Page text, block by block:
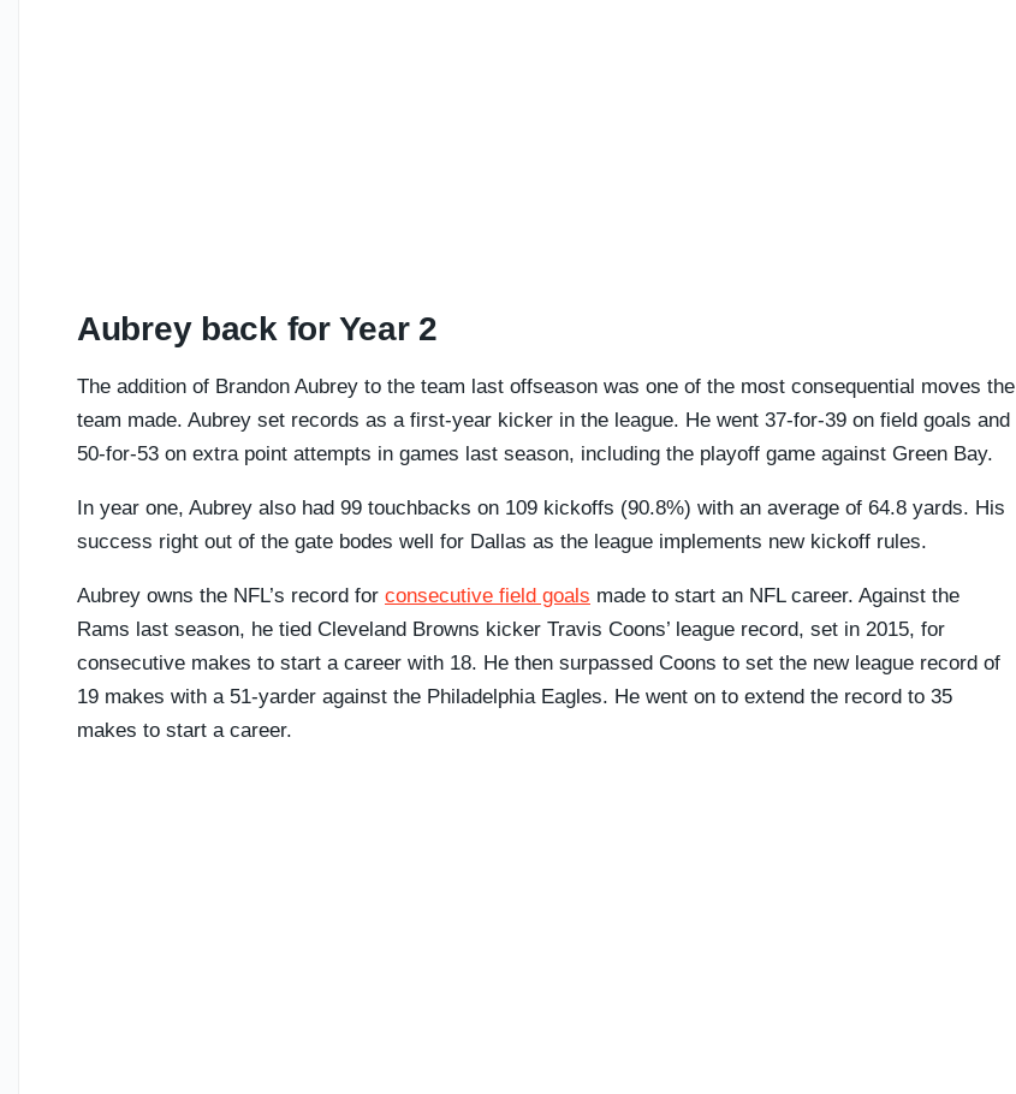
Aubrey back for Year 2
The addition of Brandon Aubrey to the team last offseason was one of the most consequential moves the
team made. Aubrey set records as a first-year kicker in the league. He went 37-for-39 on field goals and
50-for-53 on extra point attempts in games last season, including the playoff game against Green Bay.
In year one, Aubrey also had 99 touchbacks on 109 kickoffs (90.8%) with an average of 64.8 yards. His
success right out of the gate bodes well for Dallas as the league implements new kickoff rules.
Aubrey owns the NFL’s record for consecutive field goals made to start an NFL career. Against the
Rams last season, he tied Cleveland Browns kicker Travis Coons’ league record, set in 2015, for
consecutive makes to start a career with 18. He then surpassed Coons to set the new league record of
19 makes with a 51-yarder against the Philadelphia Eagles. He went on to extend the record to 35
makes to start a career.